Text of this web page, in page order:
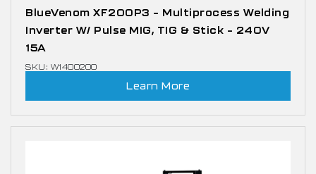
BlueVenom XF200P3 – Multiprocess Welding
Inverter W/ Pulse MIG, TIG & Stick – 240V
15A
SKU: W1400200
Learn More